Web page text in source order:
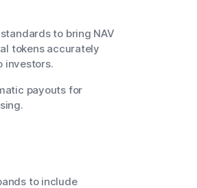
to bring NAV
tokens accurately
investors.
payouts for
to include